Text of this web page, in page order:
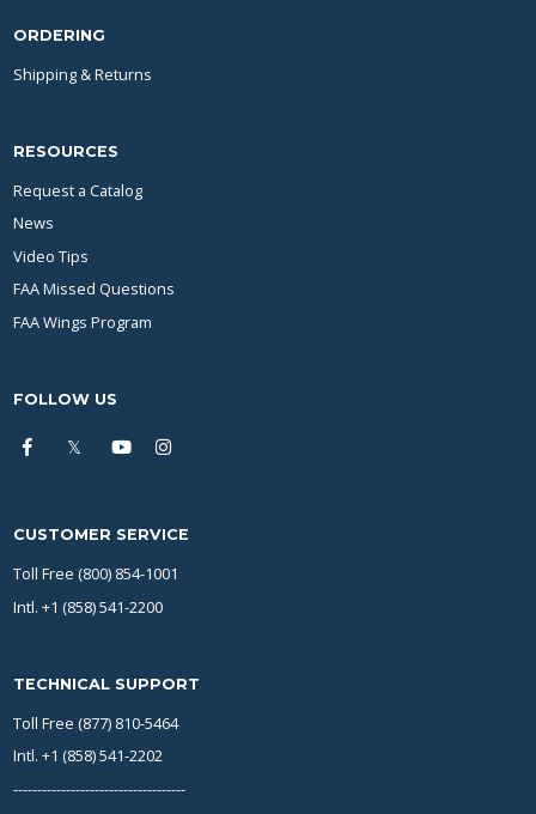
ORDERING
Shipping & Returns
RESOURCES
Request a Catalog
News
Video Tips
FAA Missed Questions
FAA Wings Program
FOLLOW US
CUSTOMER SERVICE
Toll Free (800) 854-1001
Intl. +1 (858) 541-2200
TECHNICAL SUPPORT
Toll Free (877) 810-5464
Intl. +1 (858) 541-2202
------------------------------------